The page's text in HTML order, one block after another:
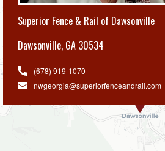
Superior Fence & Rail of Dawsonville
Dawsonville, GA 30534
(678) 919-1070
nwgeorgia@superiorfenceandrail.com